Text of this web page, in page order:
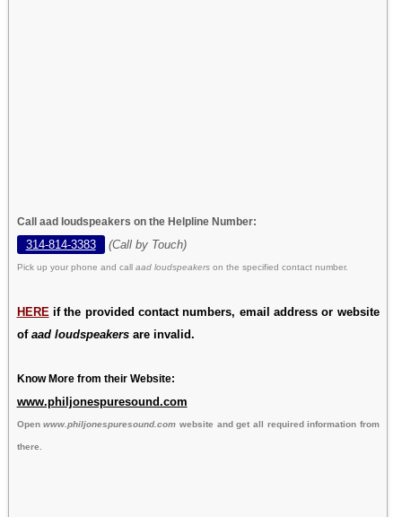
Call aad loudspeakers on the Helpline Number:
314-814-3383 (Call by Touch)
Pick up your phone and call aad loudspeakers on the specified contact number.
HERE if the provided contact numbers, email address or website
of aad loudspeakersare invalid.
Know More from their Website:
www.philjonespuresound.com
Openwww.philjonespuresound.com website and get all required information from
there.